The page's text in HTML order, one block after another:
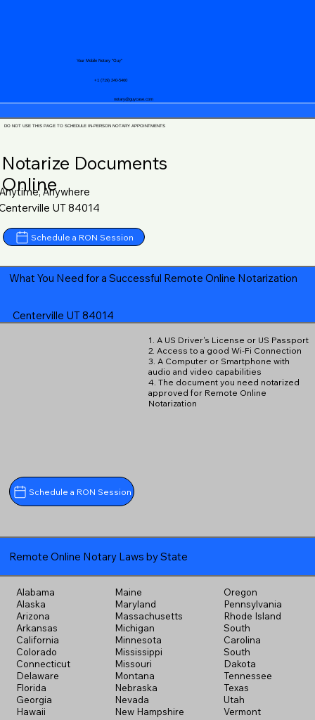
notary@guycase.com
+1 (719) 240-5460
Your Mobile Notary "Guy"
DO NOT USE THIS PAGE TO SCHEDULE IN-PERSON NOTARY APPOINTMENTS
Notarize Documents
Online
Anytime, Anywhere
UT 84014
Schedule a RON Session
What You Need for a Successful Remote Online Notarization
Centerville UT 84014
Schedule a RON Session
1. A US Driver's License or US Passport
2. Access to a good Wi-Fi Connection
3. A Computer or Smartphone with
audio and video capabilities
4. The document you need notarized
approved for Remote Online
Notarization
Remote Online Notary Laws by State
Alabama
Alaska
Arizona
Arkansas
California
Colorado
Connecticut
Delaware
Florida
Georgia
Hawaii
Maine
Maryland
Massachusetts
Michigan
Minnesota
Mississippi
Missouri
Montana
Nebraska
Nevada
New Hampshire
Oregon
Pennsylvania
Rhode Island
South
Carolina
South
Dakota
Tennessee
Texas
Utah
Vermont